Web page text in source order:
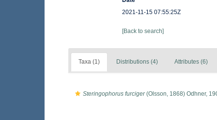
2021-11-15 07:55:25Z
[Back to search]
Taxa (1) Distributions (4) Attributes (6)
Steringophorus furciger(Olsson, 1868) Odhner,